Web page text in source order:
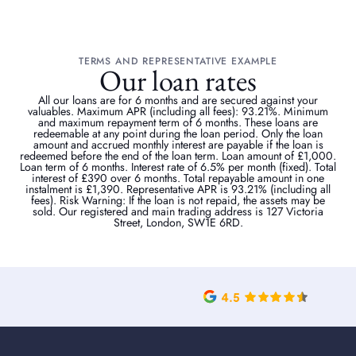
TERMS AND REPRESENTATIVE EXAMPLE
Our loan rates
All our loans are for 6 months and are secured against your
valuables. Maximum APR (including all fees): 93.21%. Minimum
and maximum repayment term of 6 months. These loans are
redeemable at any point during the loan period. Only the loan
amount and accrued monthly interest are payable if the loan is
redeemed before the end of the loan term. Loan amount of £1,000.
Loan term of 6 months. Interest rate of 6.5% per month (fixed). Total
interest of £390 over 6 months. Total repayable amount in one
instalment is £1,390. Representative APR is 93.21% (including all
fees). Risk Warning: If the loan is not repaid, the assets may be
sold. Our registered and main trading address is 127 Victoria
Street, London, SW1E 6RD.